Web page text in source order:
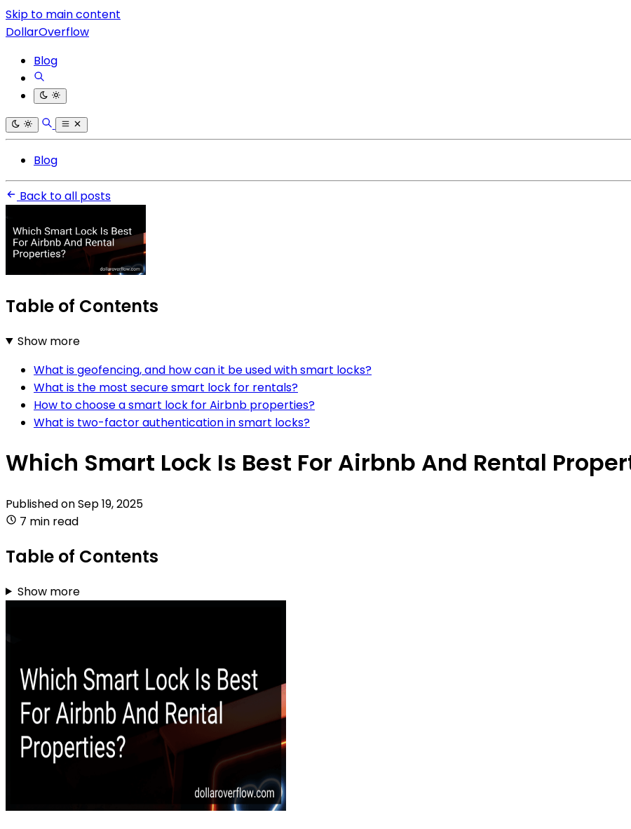
Skip to main content
DollarOverflow
Blog
Blog
Back to all posts
Table of Contents
Show more
What is geofencing, and how can it be used with smart locks?
What is the most secure smart lock for rentals?
How to choose a smart lock for Airbnb properties?
What is two-factor authentication in smart locks?
Which Smart Lock Is Best For Airbnb And Rental
Published onSep 19, 2025
7 min read
Table of Contents
Show more